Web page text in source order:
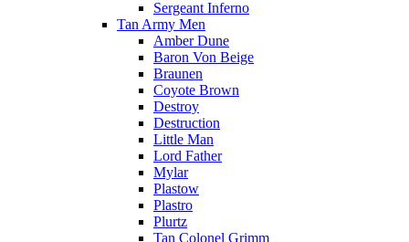
Sergeant Inferno
Tan Army Men
Amber Dune
Baron Von Beige
Braunen
Coyote Brown
Destroy
Destruction
Little Man
Lord Father
Mylar
Plastow
Plastro
Plurtz
Tan Colonel Grimm